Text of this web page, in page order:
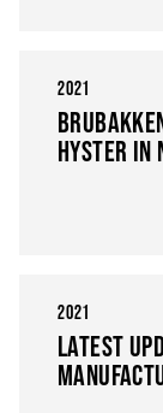
2021
HYSTER IN
2021
LATEST